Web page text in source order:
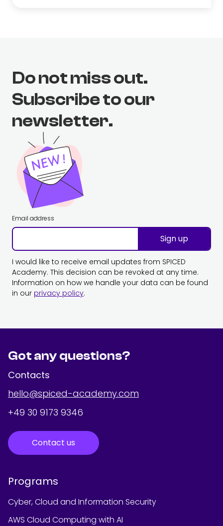
Do not miss out.
Subscribe to our
newsletter.
Email address
Sign up
I would like to receive email updates from SPICED
Academy. This decision can be revoked at any time.
Information on how we handle your data can be found
in our privacy policy.
Got any questions?
Contacts
hello@spiced-academy.com
+49 30 9173 9346
Contact us
Programs
Cyber, Cloud and Information Security
AWS Cloud Computing with AI